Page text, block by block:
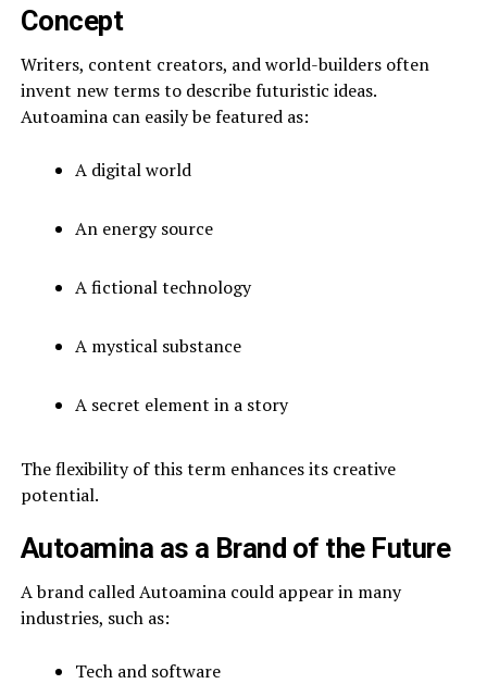
Concept
Writers, content creators, and world-builders often
invent new terms to describe futuristic ideas.
Autoamina can easily be featured as:
A digital world
An energy source
A fictional technology
A mystical substance
A secret element in a story
The flexibility of this term enhances its creative
potential.
Autoamina as a Brand of the Future
A brand called Autoamina could appear in many
industries, such as:
Tech and software